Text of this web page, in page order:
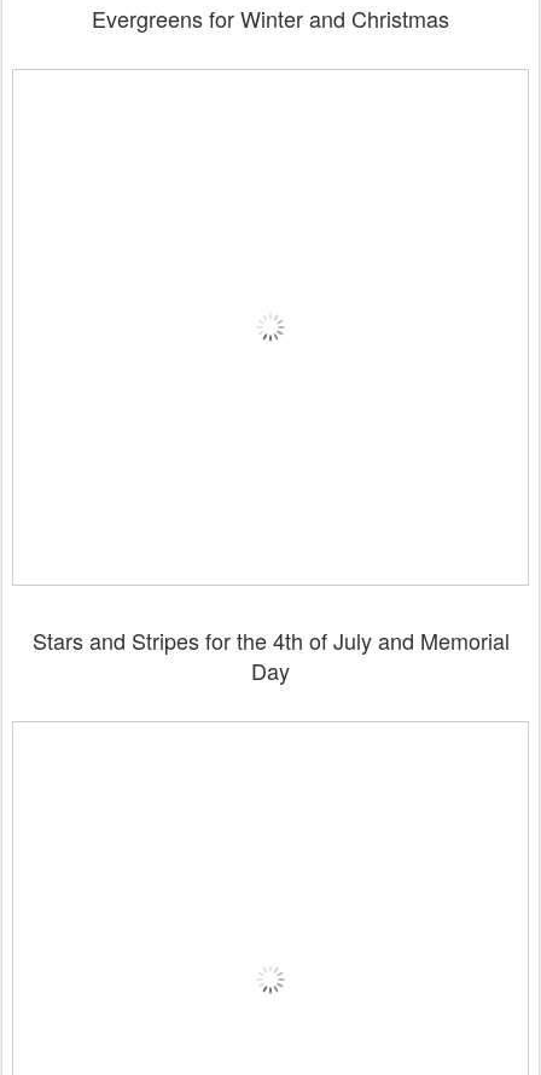
Evergreens for Winter and Christmas
Stars and Stripes for the 4th of July and Memorial
Day